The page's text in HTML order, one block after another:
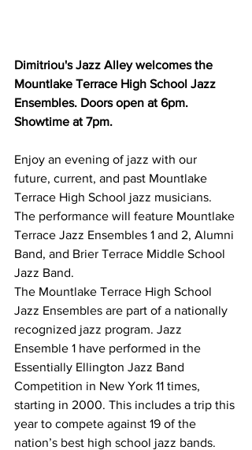
Dimitriou's Jazz Alley welcomes the
Mountlake Terrace High School Jazz
Ensembles. Doors open at 6pm.
Showtime at 7pm.
Enjoy an evening of jazz with our
future, current, and past Mountlake
Terrace High School jazz musicians.
The performance will feature Mountlake
Terrace Jazz Ensembles 1 and 2, Alumni
Band, and Brier Terrace Middle School
Jazz Band.
The Mountlake Terrace High School
Jazz Ensembles are part of a nationally
recognized jazz program. Jazz
Ensemble 1 have performed in the
Essentially Ellington Jazz Band
Competition in New York 11 times,
starting in 2000. This includes a trip this
year to compete against 19 of the
nation’s best high school jazz bands.